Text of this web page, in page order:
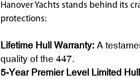
Hanover Yachts stands behind its
protections:
Lifetime Hull Warranty: A
quality of the 447.
5-Year Premier Level Limited